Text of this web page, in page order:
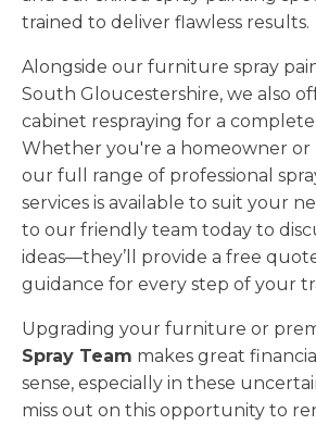
trained to deliver flawless results.
Alongside our furniture spray
South Gloucestershire, we also
cabinet respraying for a
Whether you're a homeowner or
our full range of professional
services is available to suit your
to our friendly team today to
ideas—they’ll provide a free
guidance for every step of your
Upgrading your furniture or
Spray Team makes great
sense, especially in these
miss out on this opportunity to